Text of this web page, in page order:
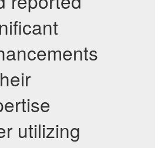
utilizing